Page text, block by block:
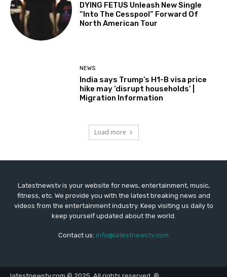
DYING FETUS Unleash New Single
“Into The Cesspool” Forward Of
North American Tour
NEWS
India says Trump’s H1-B visa price
hike may ‘disrupt households’ |
Migration Information
Load more
Latestnewstv is your website for news, entertainment, music,
fitness, etc. We provide you with the latest breaking news and
videos from the entertainment industry. Keep visiting us daily to
keep yourself updated about the world.
Contact us: info@latestnewstv.com